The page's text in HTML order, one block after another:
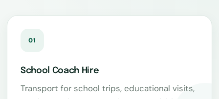
01
School Coach Hire
Transport for school trips, educational visits,